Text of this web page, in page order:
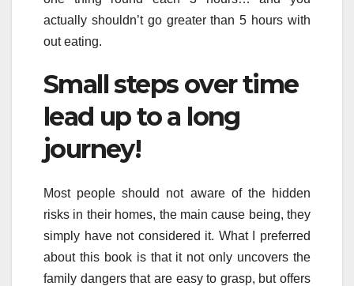
actually shouldn’t go greater than 5 hours with
out eating.
Small steps over time
lead up to a long
journey!
Most people should not aware of the hidden
risks in their homes, the main cause being, they
simply have not considered it. What I preferred
about this book is that it not only uncovers the
family dangers that are easy to grasp, but offers